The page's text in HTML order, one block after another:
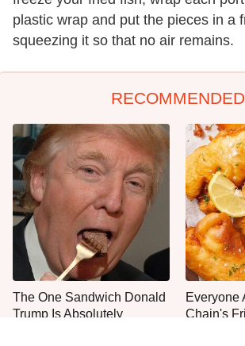
plastic wrap and put the pieces in a
squeezing it so that no air remains.
RECOMMENDED
The One Sandwich Donald
Trump Is Absolutely
Everyone
Chain's